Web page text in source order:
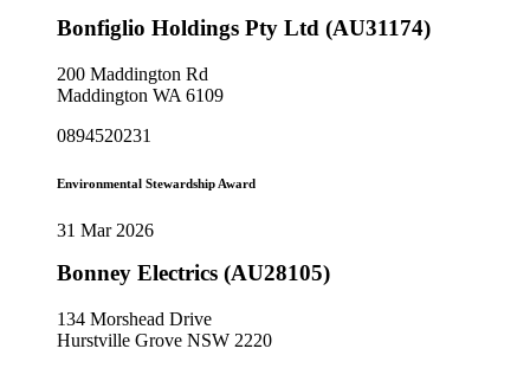
Bonfiglio Holdings Pty Ltd (AU31174)
200 Maddington Rd
Maddington WA 6109
0894520231
Environmental Stewardship Award
31 Mar 2026
Bonney Electrics (AU28105)
134 Morshead Drive
Hurstville Grove NSW 2220